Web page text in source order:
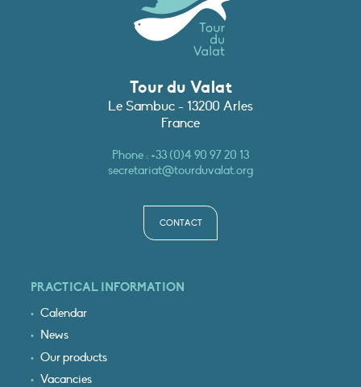
Tour du Valat
Le Sambuc - 13200 Arles
France
Phone :+33 (0)4 90 97 20 13
secretariat@tourduvalat.org
CONTACT
PRACTICAL INFORMATION
Calendar
News
Our products
Vacancies